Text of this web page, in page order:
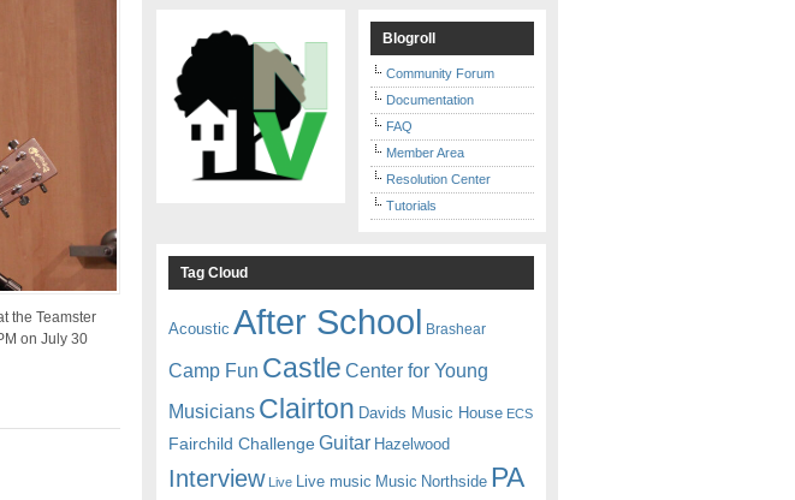
the Teamster
on July 30
Blogroll
Community Forum
Documentation
FAQ
Member Area
Resolution Center
Tutorials
Tag Cloud
Acoustic After School Brashear
Camp Fun Castle Center for Young
Musicians Clairton Davids Music House ECS
Fairchild Challenge Guitar Hazelwood
Interview Live Live music Music Northside PA